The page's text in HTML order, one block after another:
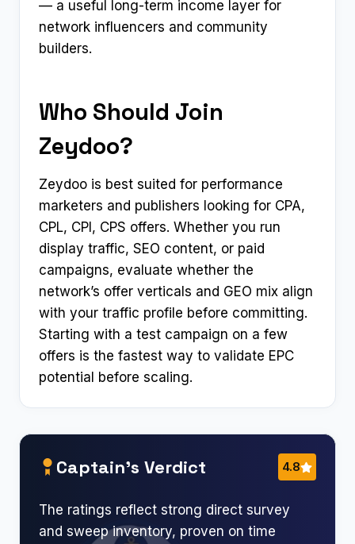
— a useful long-term income layer for
network influencers and community
builders.
Who Should Join
Zeydoo?
Zeydoo is best suited for performance
marketers and publishers looking for CPA,
CPL, CPI, CPS offers. Whether you run
display traffic, SEO content, or paid
campaigns, evaluate whether the
network’s offer verticals and GEO mix align
with your traffic profile before committing.
Starting with a test campaign on a few
offers is the fastest way to validate EPC
potential before scaling.
Captain’s Verdict 4.8
The ratings reflect strong direct survey
and sweep inventory, proven on time